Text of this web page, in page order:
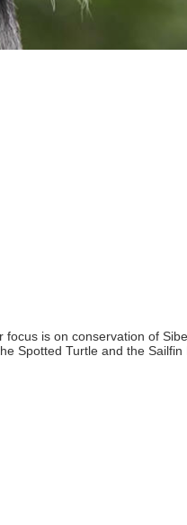
is on conservation of
Spotted Turtle and the Sailfin